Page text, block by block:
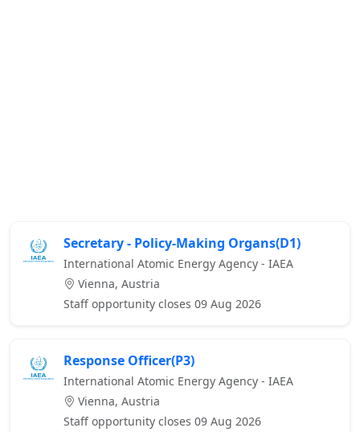
Secretary - Policy-Making Organs(D1)
International Atomic Energy Agency - IAEA
Vienna, Austria
Staff opportunity closes 09 Aug 2026
Response Officer(P3)
International Atomic Energy Agency - IAEA
Vienna, Austria
Staff opportunity closes 09 Aug 2026